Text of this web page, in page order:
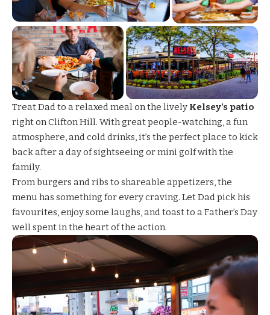
Treat Dad to a relaxed meal on the lively Kelsey’s patio
right on Clifton Hill. With great people-watching, a fun
atmosphere, and cold drinks, it’s the perfect place to kick
back after a day of sightseeing or mini golf with the
family.
From burgers and ribs to shareable appetizers, the
menu has something for every craving. Let Dad pick his
favourites, enjoy some laughs, and toast to a Father’s Day
well spent in the heart of the action.